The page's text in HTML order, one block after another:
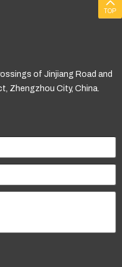
of Jinjiang Road and
Zhengzhou City, China.
TOP